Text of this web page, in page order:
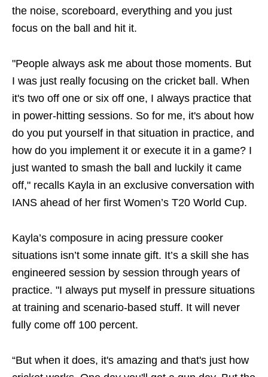
the noise, scoreboard, everything and you just
focus on the ball and hit it.
"People always ask me about those moments. But
I was just really focusing on the cricket ball. When
it's two off one or six off one, I always practice that
in power-hitting sessions. So for me, it's about how
do you put yourself in that situation in practice, and
how do you implement it or execute it in a game? I
just wanted to smash the ball and luckily it came
off," recalls Kayla in an exclusive conversation with
IANS ahead of her first Women’s T20 World Cup.
Kayla’s composure in acing pressure cooker
situations isn’t some innate gift. It’s a skill she has
engineered session by session through years of
practice. "I always put myself in pressure situations
at training and scenario-based stuff. It will never
fully come off 100 percent.
“But when it does, it's amazing and that's just how